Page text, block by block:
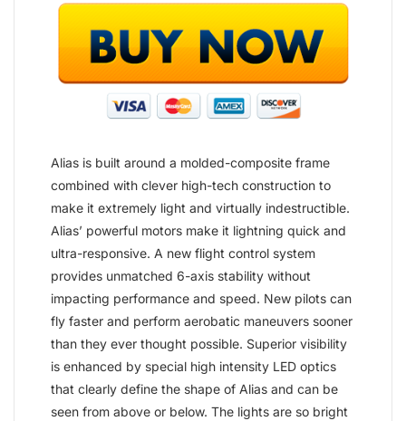
Alias is built around a molded-composite frame
combined with clever high-tech construction to
make it extremely light and virtually indestructible.
Alias’ powerful motors make it lightning quick and
ultra-responsive. A new flight control system
provides unmatched 6-axis stability without
impacting performance and speed. New pilots can
fly faster and perform aerobatic maneuvers sooner
than they ever thought possible. Superior visibility
is enhanced by special high intensity LED optics
that clearly define the shape of Alias and can be
seen from above or below. The lights are so bright